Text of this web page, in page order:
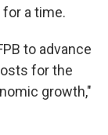
a time.
to advance
for the
growth,"